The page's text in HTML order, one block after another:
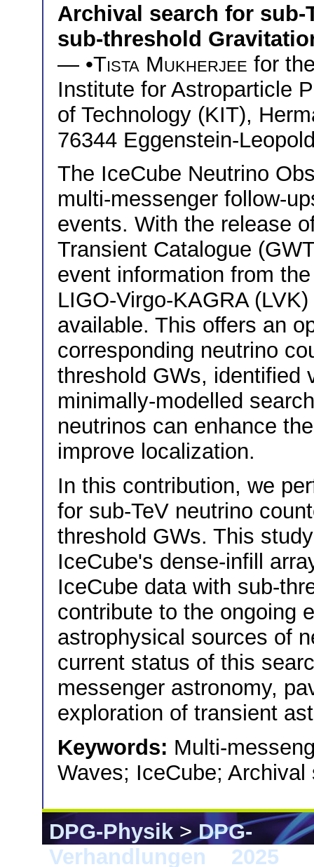
Archival search for
sub-threshold
— •Tista Mukherjee for
Institute for Astroparticle
of Technology (KIT),
76344 Eggenstein-
The IceCube Neutrino
multi-messenger follow-
events. With the release
Transient Catalogue
event information from
LIGO-Virgo-KAGRA
available. This offers an
corresponding neutrino
threshold GWs, identified
minimally-modelled
neutrinos can enhance
improve localization.
In this contribution, we
for sub-TeV neutrino
threshold GWs. This
IceCube's dense-infill
IceCube data with sub-
contribute to the ongoing
astrophysical sources of
current status of this
messenger astronomy,
exploration of transient
Keywords: Multi-
Waves; IceCube; Archival
DPG-Physik>DPG-
Verhandlungen
2025